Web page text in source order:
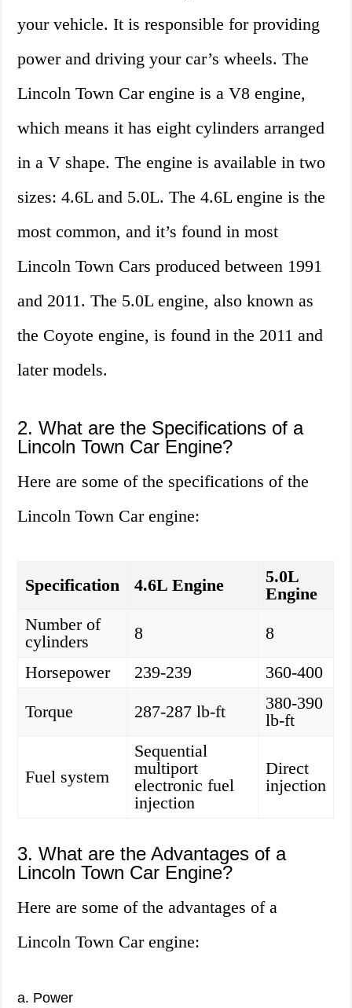
your vehicle. It is responsible for providing
power and driving your car’s wheels. The
Lincoln Town Car engine is a V8 engine,
which means it has eight cylinders arranged
in a V shape. The engine is available in two
sizes: 4.6L and 5.0L. The 4.6L engine is the
most common, and it’s found in most
Lincoln Town Cars produced between 1991
and 2011. The 5.0L engine, also known as
the Coyote engine, is found in the 2011 and
later models.
2. What are the Specifications of a
Lincoln Town Car Engine?
Here are some of the specifications of the
Lincoln Town Car engine:
Specification 4.6L Engine
5.0L
Engine
Number of
cylinders
8
8
Horsepower
239-239
360-400
Torque
287-287 lb-ft
380-390
lb-ft
Fuel system
Sequential
multiport
electronic fuel
injection
Direct
injection
3. What are the Advantages of a
Lincoln Town Car Engine?
Here are some of the advantages of a
Lincoln Town Car engine:
a. Power